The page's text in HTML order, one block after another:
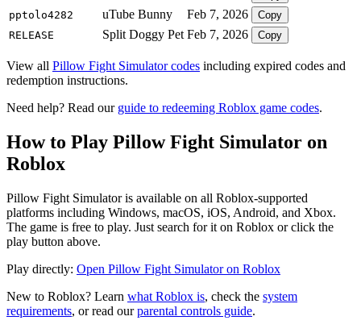
pptolo4282
uTube Bunny Feb 7, 2026
Copy
RELEASE
Split Doggy Pet Feb 7, 2026 Copy
View all Pillow Fight Simulator codes including expired codes and
redemption instructions.
Need help? Read our guide to redeeming Roblox game codes.
How to Play Pillow Fight Simulator on
Roblox
Pillow Fight Simulator is available on all Roblox-supported
platforms including Windows, macOS, iOS, Android, and Xbox.
The game is free to play. Just search for it on Roblox or click the
play button above.
Play directly: Open Pillow Fight Simulator on Roblox
New to Roblox? Learn what Roblox is, check the system
requirements, or read ourparental controls guide.